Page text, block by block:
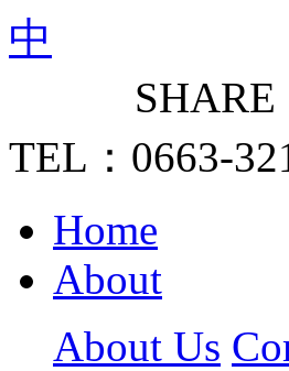
中
SHARE
TEL：0663-
Home
About
About Us